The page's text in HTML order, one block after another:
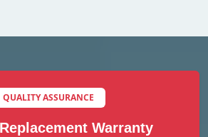
QUALITY ASSURANCE
Warranty